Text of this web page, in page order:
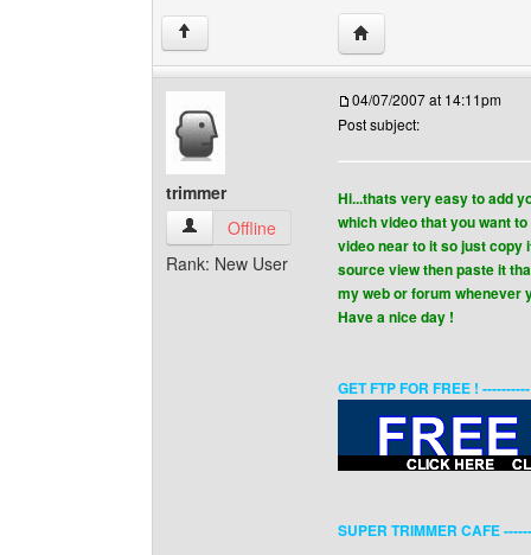
↑ Visit poster's website:
trimmer
trimmer View user's profile
Offline
Rank: New User
04/07/2007 at 14:11pm
Post subject:
Hi...thats very easy to add
which video that you want
video near to it so just copy
source view then paste it
my web or forum whenever
Have a nice day !
GET FTP FOR FREE !
SUPER TRIMMER CAFE